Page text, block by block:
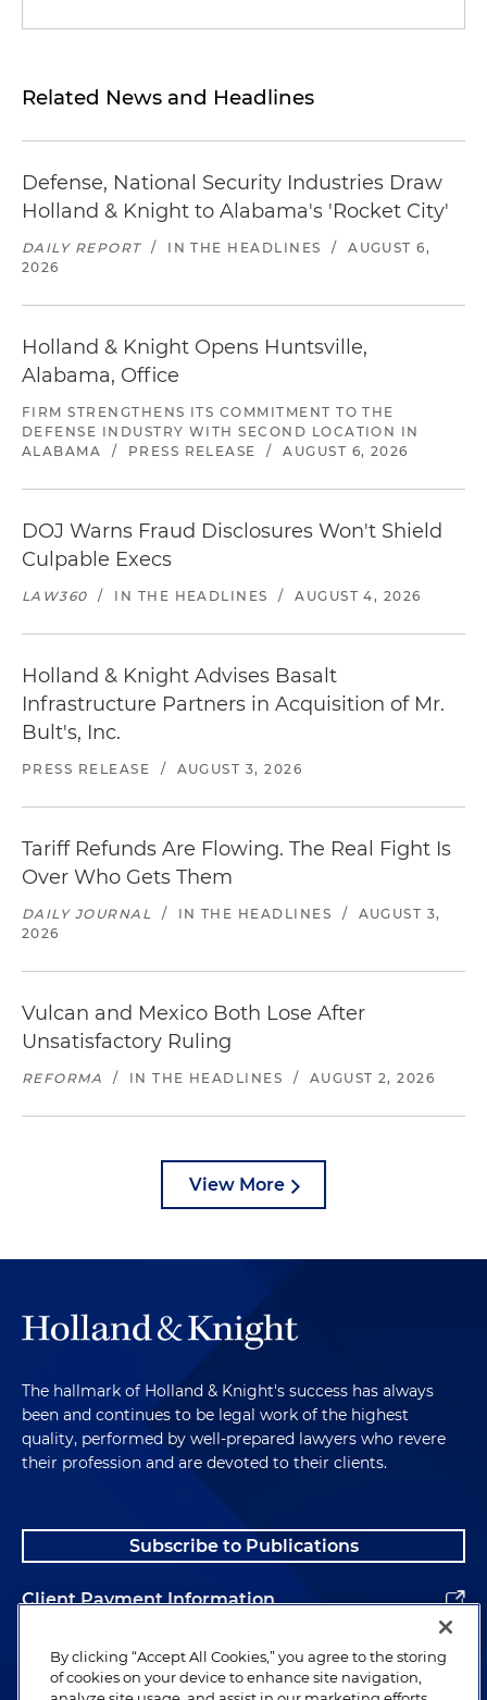
Related News and Headlines
Defense, National Security Industries Draw
Holland & Knight to Alabama's 'Rocket City'
DAILY REPORT / IN THE HEADLINES /
AUGUST 6,
2026
Holland & Knight Opens Huntsville,
Alabama, Office
FIRM STRENGTHENS ITS COMMITMENT TO THE
DEFENSE INDUSTRY WITH SECOND LOCATION IN
ALABAMA
/ PRESS RELEASE / AUGUST 6, 2026
DOJ Warns Fraud Disclosures Won't Shield
Culpable Execs
LAW360 / IN THE HEADLINES / AUGUST 4, 2026
Holland & Knight Advises Basalt
Infrastructure Partners in Acquisition of Mr.
Bult's, Inc.
PRESS RELEASE / AUGUST 3, 2026
Tariff Refunds Are Flowing. The Real Fight Is
Over Who Gets Them
DAILY JOURNAL / IN THE HEADLINES /
AUGUST 3,
2026
Vulcan and Mexico Both Lose After
Unsatisfactory Ruling
REFORMA / IN THE HEADLINES / AUGUST 2, 2026
View More
The hallmark of Holland & Knight's success has always
been and continues to be legal work of the highest
quality, performed by well-prepared lawyers who revere
their profession and are devoted to their clients.
Subscribe to Publications
Client Payment Information
Alumni
By clicking “Accept All Cookies,” you agree to the storing
of cookies on your device to enhance site navigation,